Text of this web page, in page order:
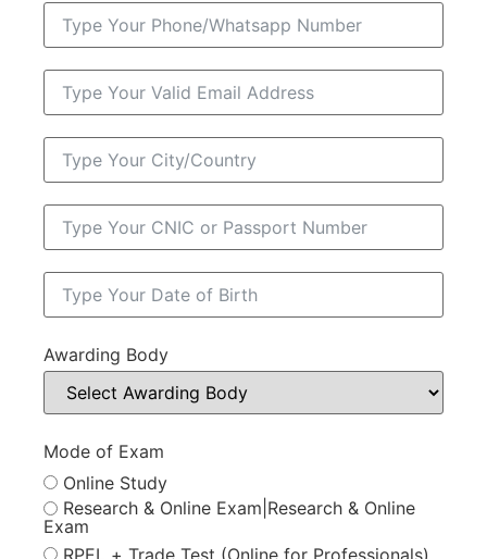
Awarding Body
Mode of Exam
Online Study
Research & Online Exam|Research & Online
Exam